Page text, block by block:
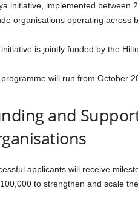
initiative, implemented between
organisations operating across
is jointly funded by the
will run from October
and
applicants will receive
to strengthen and scale